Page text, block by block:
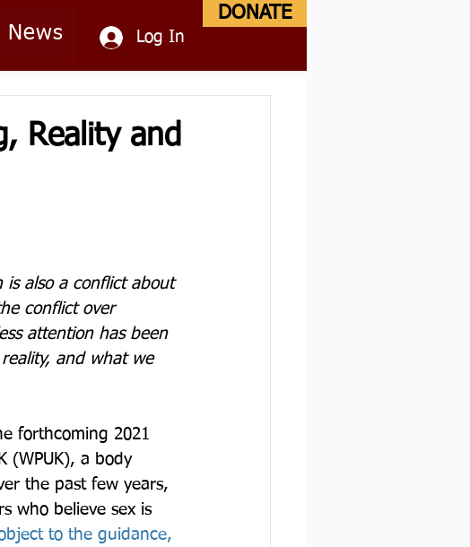
News Log In
DONATE
Reality and
is also a conflict about
conflict over
attention has been
and what we
forthcoming 2021
(WPUK), a body
the past few years,
who believe sex is
to the guidance,